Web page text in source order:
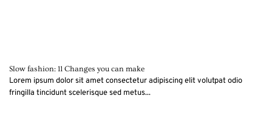
Slow fashion: 11 Changes you can make
Lorem ipsum dolor sit amet consectetur adipiscing elit volutpat odio
fringilla tincidunt scelerisque sed metus...